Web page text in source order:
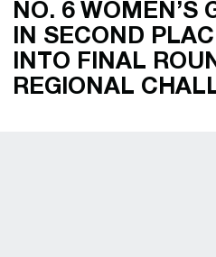
NO. 6 WOMEN’S
IN SECOND
INTO FINAL
REGIONAL